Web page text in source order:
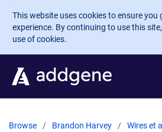
Skip to main content
This website uses cookies to ensure you
experience. By continuing to use this
use of cookies.
Browse Brandon Harvey
Wires et al